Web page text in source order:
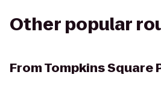
Other popular
FromTompkins Square